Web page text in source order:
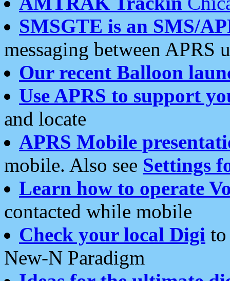
SMSGTE is an SMS/
messaging between APRS
Our recent Balloon
Use APRS to support
and locate
APRS Mobile
mobile. Also see Settings
Learn how to operate
contacted while mobile
Check your local Digi
New-N Paradigm